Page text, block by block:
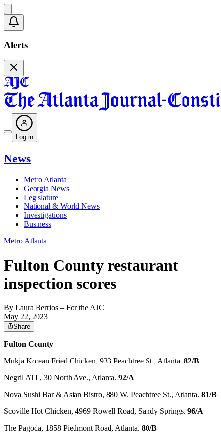
Alerts
Log in
News
Metro Atlanta
Georgia News
Legislature
National & World News
Investigations
Business
Metro Atlanta
Fulton County restaurant
inspection scores
By Laura Berrios – For the AJC
May 22, 2023
Share
Fulton County
Mukja Korean Fried Chicken, 933 Peachtree St., Atlanta. 82/B
Negril ATL, 30 North Ave., Atlanta. 92/A
Nova Sushi Bar & Asian Bistro, 880 W. Peachtree St., Atlanta. 81/B
Scoville Hot Chicken, 4969 Rowell Road, Sandy Springs. 96/A
The Pagoda, 1858 Piedmont Road, Atlanta. 80/B